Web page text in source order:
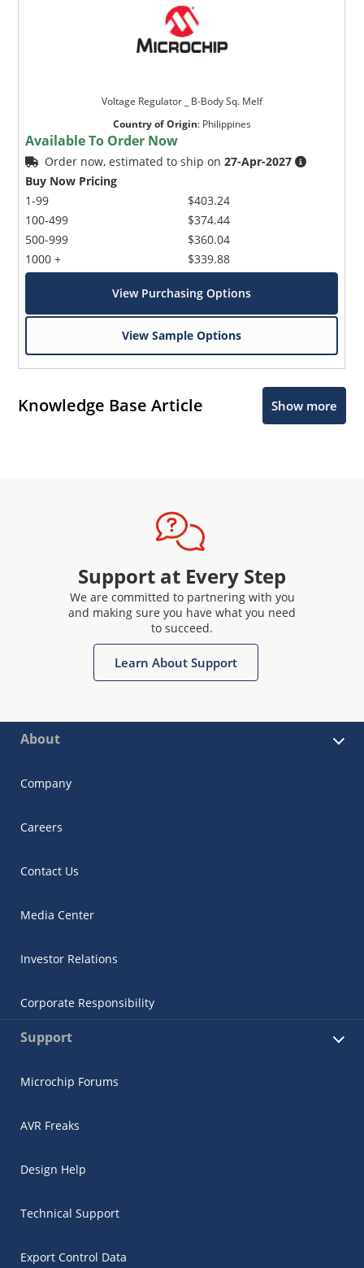
Voltage Regulator _ B-Body Sq. Melf
Country of Origin: Philippines
Available To Order Now
Order now, estimated to ship on27-Apr-2027
Buy Now Pricing
1-99
100-499
500-999
1000 +
$403.24
$374.44
$360.04
$339.88
View Purchasing Options
View Sample Options
Knowledge Base Article Show more
Support at Every Step
We are committed to partnering with you
and making sure you have what you need
to succeed.
Learn About Support
About
Company
Careers
Contact Us
Media Center
Investor Relations
Corporate Responsibility
Support
Microchip Forums
AVR Freaks
Design Help
Technical Support
Export Control Data